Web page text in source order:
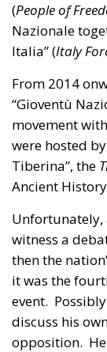
(People of
Nazionale
Italia” (Italy
From 2014
“Gioventù
movement
were hosted
Tiberina”, the
Ancient
Unfortunately,
witness a
then the
it was the
event.
discuss his
opposition.